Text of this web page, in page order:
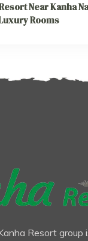
Near Kanha
Rooms
Resort group